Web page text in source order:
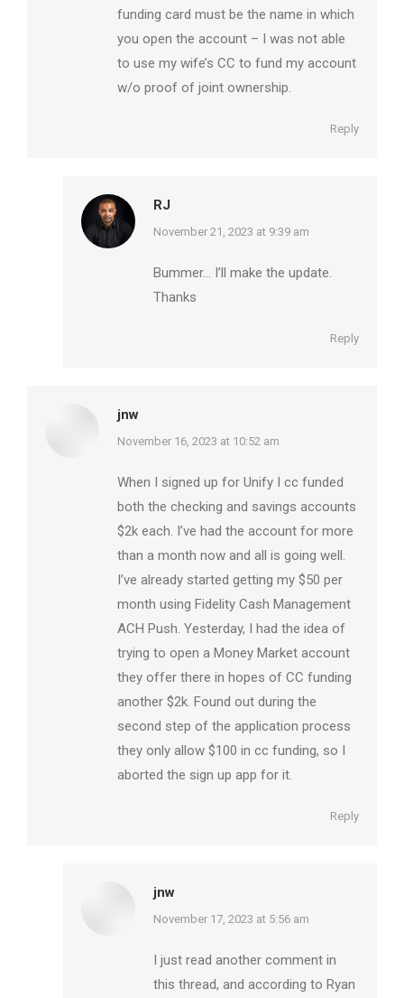
funding card must be the name in which
you open the account – I was not able
to use my wife’s CC to fund my account
w/o proof of joint ownership.
Reply
RJ
says:
November 21, 2023 at 9:39 am
Bummer… I’ll make the update.
Thanks
Reply
jnw
says:
November 16, 2023 at 10:52 am
When I signed up for Unify I cc funded
both the checking and savings accounts
$2k each. I’ve had the account for more
than a month now and all is going well.
I’ve already started getting my $50 per
month using Fidelity Cash Management
ACH Push. Yesterday, I had the idea of
trying to open a Money Market account
they offer there in hopes of CC funding
another $2k. Found out during the
second step of the application process
they only allow $100 in cc funding, so I
aborted the sign up app for it.
Reply
jnw
says:
November 17, 2023 at 5:56 am
I just read another comment in
this thread, and according to Ryan